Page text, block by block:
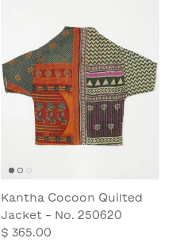
Kantha Cocoon Quilted
Jacket - No. 250620
$ 365.00